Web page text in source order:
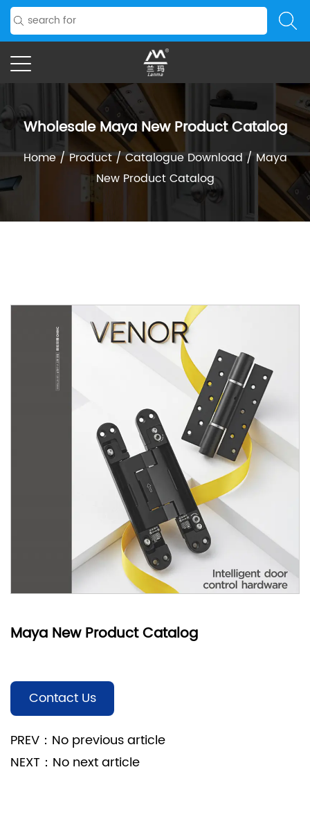
Wholesale Maya New Product Catalog
Home/Product/Catalogue Download / Maya
New Product Catalog
Maya New Product Catalog
Contact Us
PREV：No previous article
NEXT：No next article